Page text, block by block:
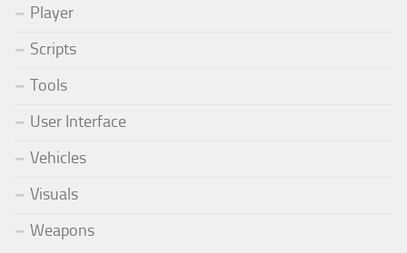
Player
Scripts
Tools
User Interface
Vehicles
Visuals
Weapons